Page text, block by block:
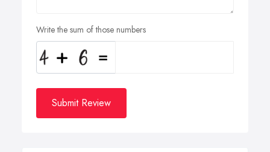
Write the sum of those numbers
Submit Review